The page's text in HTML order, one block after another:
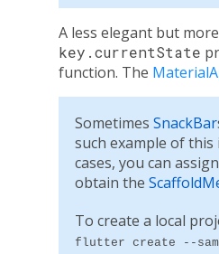
A less elegant but
key.currentState
function. The
Sometimes SnackBar
such example of
cases, you can
obtain the
To create a local
flutter create --